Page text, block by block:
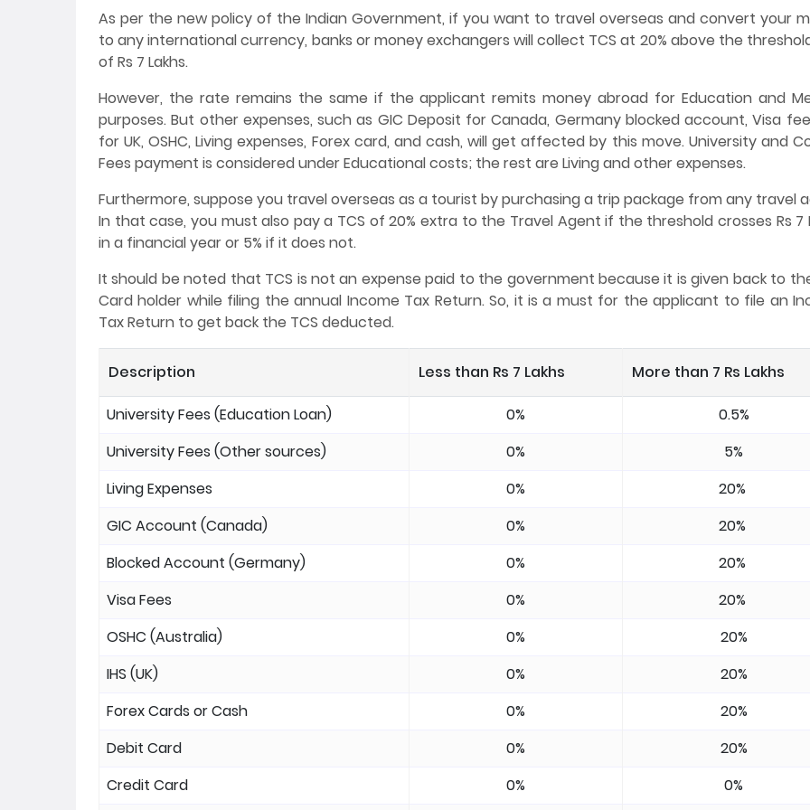
As per the new policy of the Indian Government, if you want to travel overseas and convert your
to any international currency, banks or money exchangers will collect TCS at 20% above the
of Rs 7 Lakhs.
However, the rate remains the same if the applicant remits money abroad for Education and
purposes. But other expenses, such as GIC Deposit for Canada, Germany blocked account, Visa
for UK, OSHC, Living expenses, Forex card, and cash, will get affected by this move. University and
Fees payment is considered under Educational costs; the rest are Living and other expenses.
Furthermore, suppose you travel overseas as a tourist by purchasing a trip package from any travel
In that case, you must also pay a TCS of 20% extra to the Travel Agent if the threshold crosses Rs 7
in a financial year or 5% if it does not.
It should be noted that TCS is not an expense paid to the government because it is given back to
Card holder while filing the annual Income Tax Return. So, it is a must for the applicant to file an
Tax Return to get back the TCS deducted.
Description Less than Rs 7 Lakhs More than 7 Rs Lakhs
University Fees (Education Loan) 0%
0.5%
University Fees (Other sources)
0%
5%
Living Expenses
0%
20%
GIC Account (Canada)
0%
20%
Blocked Account (Germany)
0%
20%
Visa Fees
0%
20%
OSHC (Australia)
0%
20%
IHS (UK)
0%
20%
Forex Cards or Cash
0%
20%
Debit Card
0%
20%
Credit Card
0% 0%